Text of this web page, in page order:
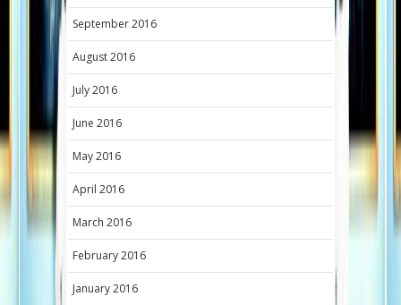
September 2016
August 2016
July 2016
June 2016
May 2016
April 2016
March 2016
February 2016
January 2016